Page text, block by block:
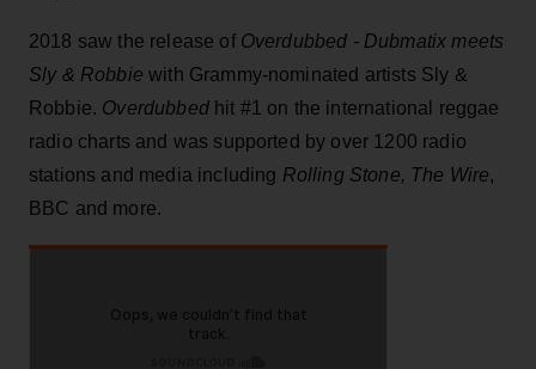
2018 saw the release of Overdubbed - Dubmatix meets
Sly & Robbiewith Grammy-nominated artists Sly &
Robbie. Overdubbed hit #1 on the international reggae
radio charts and was supported by over 1200 radio
stations and media including Rolling Stone, The Wire,
BBC and more.